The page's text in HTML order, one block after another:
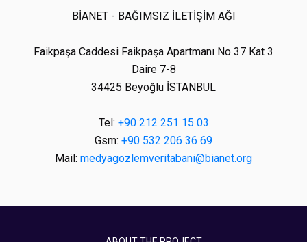
BİANET - BAĞIMSIZ İLETİŞİM AĞI
Faikpaşa Caddesi Faikpaşa Apartmanı No 37 Kat 3
Daire 7-8
34425 Beyoğlu İSTANBUL
Tel: +90 212 251 15 03
Gsm: +90 532 206 36 69
Mail: medyagozlemveritabani@bianet.org